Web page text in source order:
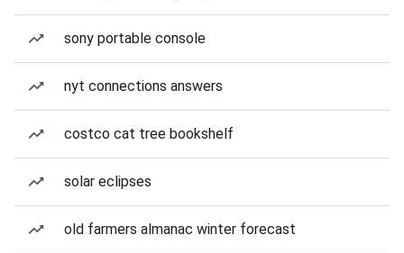
sony portable console
nyt connections answers
costco cat tree bookshelf
solar eclipses
old farmers almanac winter forecast